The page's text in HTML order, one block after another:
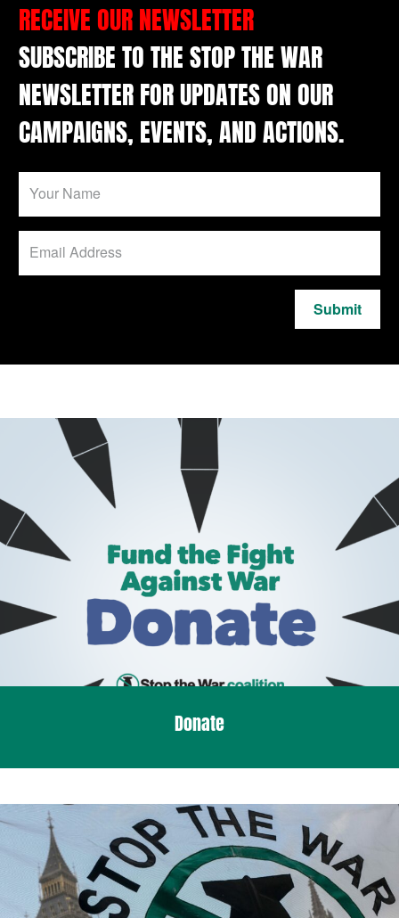
RECEIVE OUR NEWSLETTER
SUBSCRIBE TO THE STOP THE WAR
NEWSLETTER FOR UPDATES ON OUR
CAMPAIGNS, EVENTS, AND ACTIONS.
Submit
Donate